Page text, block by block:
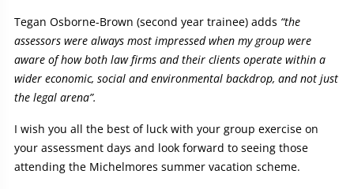
Tegan Osborne-Brown (second year trainee) adds “the
assessors were always most impressed when my group were
aware of how both law firms and their clients operate within a
wider economic, social and environmental backdrop, and not just
the legal arena”.
I wish you all the best of luck with your group exercise on
your assessment days and look forward to seeing those
attending the Michelmores summer vacation scheme.